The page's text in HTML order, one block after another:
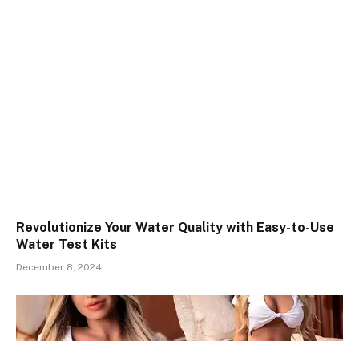
Revolutionize Your Water Quality with Easy-to-Use
Water Test Kits
December 8, 2024